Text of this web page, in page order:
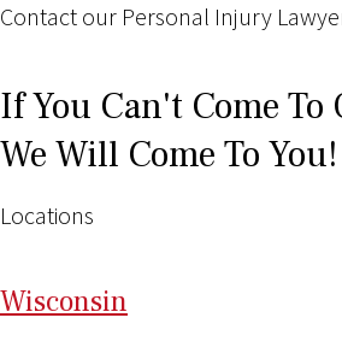
Contact our Personal Injury
If You Can't Come To
We Will Come To You!
Locations
Wisconsin